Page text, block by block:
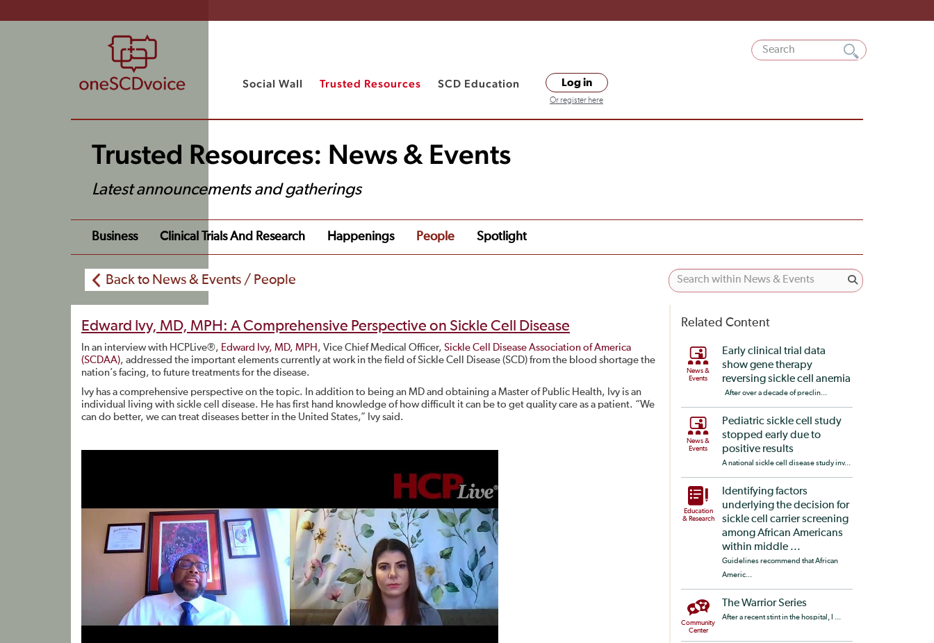
Social Wall Trusted Resources SCD Education Log in
Or register here
Trusted Resources: News & Events
Latest announcements and gatherings
Business Clinical Trials And Research Happenings People Spotlight
Back to News & Events / People
Edward Ivy, MD, MPH: A Comprehensive Perspective on Sickle Cell Disease
In an interview with HCPLive®, Edward Ivy, MD, MPH , Vice Chief Medical Officer, Sickle Cell Disease Association of America
(SCDAA), addressed the important elements currently at work in the field of Sickle Cell Disease (SCD) from the blood shortage the
nation’s facing, to future treatments for the disease.
Ivy has a comprehensive perspective on the topic. In addition to being an MD and obtaining a Master of Public Health, Ivy is an
individual living with sickle cell disease. He has first hand knowledge of how difficult it can be to get quality care as a patient. “We
can do better, we can treat diseases better in the United States,” Ivy said.
Related Content
News &
Events
Early clinical trial data
show gene therapy
reversing sickle cell anemia
After over a decade of preclin...
News &
Events
Pediatric sickle cell study
stopped early due to
positive results
A national sickle cell disease study inv...
Education
& Research
Identifying factors
underlying the decision for
sickle cell carrier screening
among African Americans
within middle ...
Guidelines recommend that African
Americ...
Community
Center
The Warrior Series
After a recent stint in the hospital, I ...